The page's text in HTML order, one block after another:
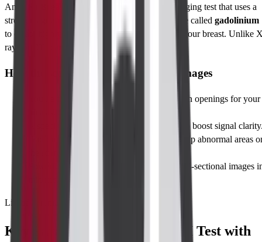
An
is a painless imaging test that uses a
strong magnetic field, radio waves, and a safe dye called gadolinium
to create highly detailed pictures of the inside of your breast. Unlike
rays or CT scans, MRI does
not use radiation
How the scan creates detailed breast images
You lie face-down on a cushioned table with openings for your
surrounds the breast to boost signal
Gadolinium is injected into a vein; it lights up abnormal areas
Powerful magnets capture hundreds of cross-sectional images
List of Parameters
Key Parameters in Breast MRI Test with